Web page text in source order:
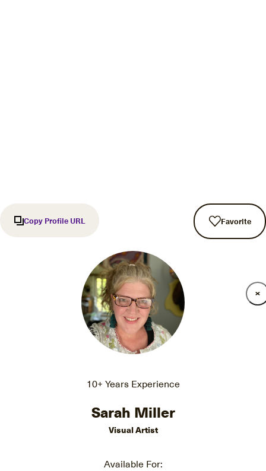
Copy Profile URL Favorite
10+ Years Experience
Sarah Miller
Visual Artist
Available For: